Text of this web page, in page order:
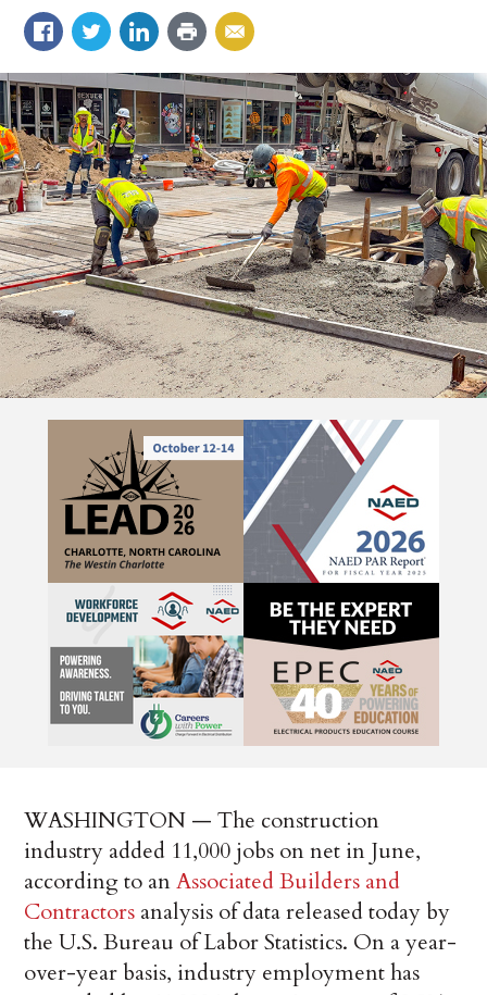
WASHINGTON — The construction
industry added 11,000 jobs on net in June,
according to anAssociated Builders and
Contractors analysis of data released today by
the U.S. Bureau of Labor Statistics. On a year-
over-year basis, industry employment has